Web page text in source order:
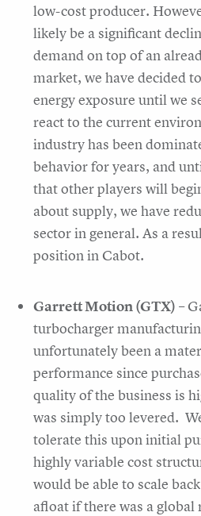
low-cost producer.
likely be a significant
demand on top of an
market, we have decided
energy exposure until we
react to the current
industry has been
behavior for years, and
that other players will
about supply, we have
sector in general. As a
position in Cabot.
Garrett Motion (GTX) –
turbocharger
unfortunately been a
performance since
quality of the business is
was simply too levered.
tolerate this upon initial
highly variable cost
would be able to scale
afloat if there was a